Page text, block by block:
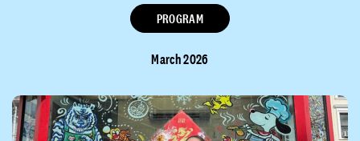
PROGRAM
March 2026